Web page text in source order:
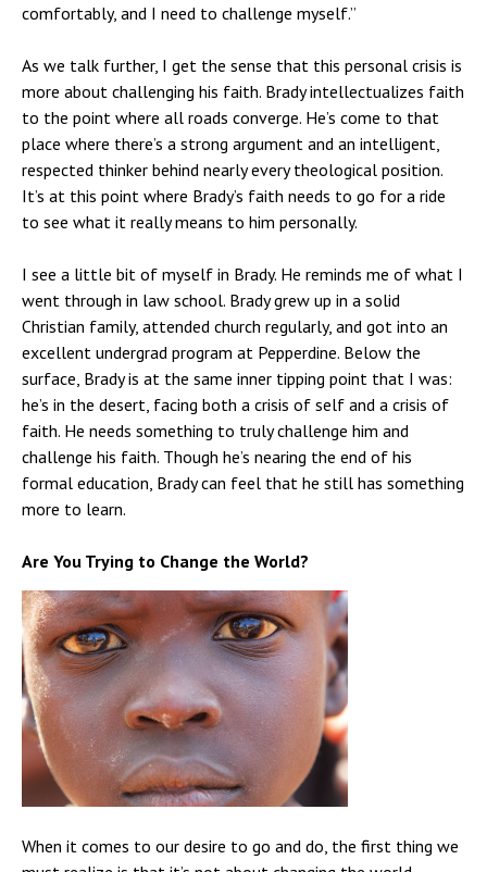
comfortably, and I need to challenge myself.”
As we talk further, I get the sense that this personal crisis is
more about challenging his faith. Brady intellectualizes faith
to the point where all roads converge. He’s come to that
place where there’s a strong argument and an intelligent,
respected thinker behind nearly every theological position.
It’s at this point where Brady’s faith needs to go for a ride
to see what it really means to him personally.
I see a little bit of myself in Brady. He reminds me of what I
went through in law school. Brady grew up in a solid
Christian family, attended church regularly, and got into an
excellent undergrad program at Pepperdine. Below the
surface, Brady is at the same inner tipping point that I was:
he’s in the desert, facing both a crisis of self and a crisis of
faith. He needs something to truly challenge him and
challenge his faith. Though he’s nearing the end of his
formal education, Brady can feel that he still has something
more to learn.
Are You Trying to Change the World?
When it comes to our desire to go and do, the first thing we